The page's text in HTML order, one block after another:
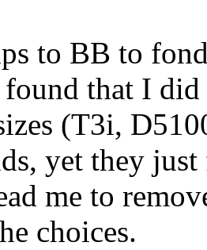
to BB to
that I
(T3i,
yet they
me to
choices.